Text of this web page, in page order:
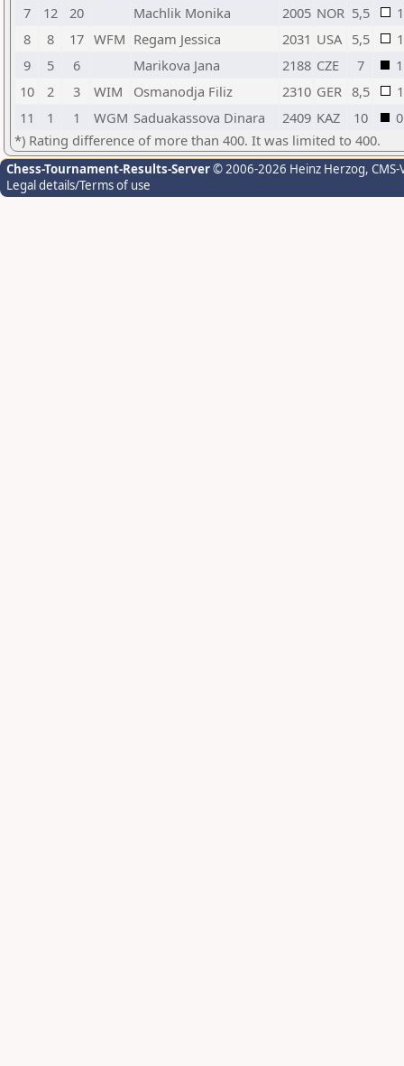
7
12 20 Machlik Monika 2005 NOR 5,5
1
8
8 17 WFM Regam Jessica 2031 USA 5,5
1
9
5 6 Marikova Jana 2188 CZE 7
1
10
2 3 WIM Osmanodja Filiz 2310 GER 8,5
1
11
1 1 WGM Saduakassova Dinara 2409 KAZ 10
0
*) Rating difference of more than 400. It was limited to 400.
Chess-Tournament-Results-Server© 2006-2026 Heinz Herzog,
Legal details/Terms of use